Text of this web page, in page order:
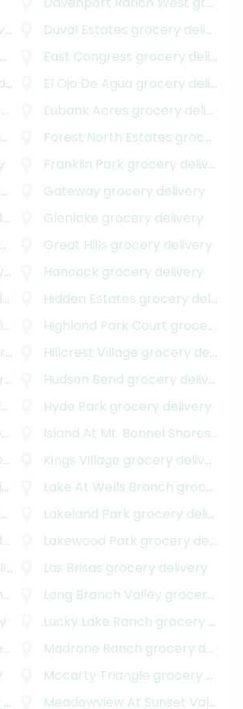
Duval Estates grocery delivery
East Congress grocery delivery
El Ojo De Agua grocery delivery
Eubank Acres grocery delivery
Forest North Estates grocery delivery
Franklin Park grocery delivery
Gateway grocery delivery
Glenlake grocery delivery
grocery delivery
Great Hills grocery delivery
Hancock grocery delivery
grocery delivery
Hidden Estates grocery delivery
Highland Park Court grocery delivery
Hillcrest Village grocery delivery
Hudson Bend grocery delivery
Hyde Park grocery delivery
Island At Mt. Bonnel Shores
Kings Village grocery delivery
Lake At Wells Branch grocery delivery
Lakeland Park grocery delivery
Lakewood Park grocery delivery
Las Brisas grocery delivery
grocery delivery
Long Branch Valley grocery delivery
Lucky Lake Ranch grocery delivery
Madrone Ranch grocery delivery
Mccarty Triangle grocery delivery
Meadowview At Sunset Valley